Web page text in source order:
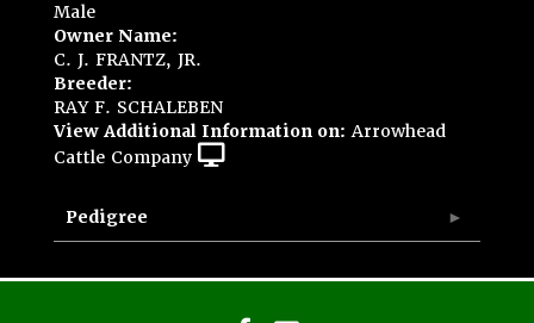
Male
Owner Name:
C. J. FRANTZ, JR.
Breeder:
RAY F. SCHALEBEN
View Additional Information on: Arrowhead
Cattle Company
Pedigree